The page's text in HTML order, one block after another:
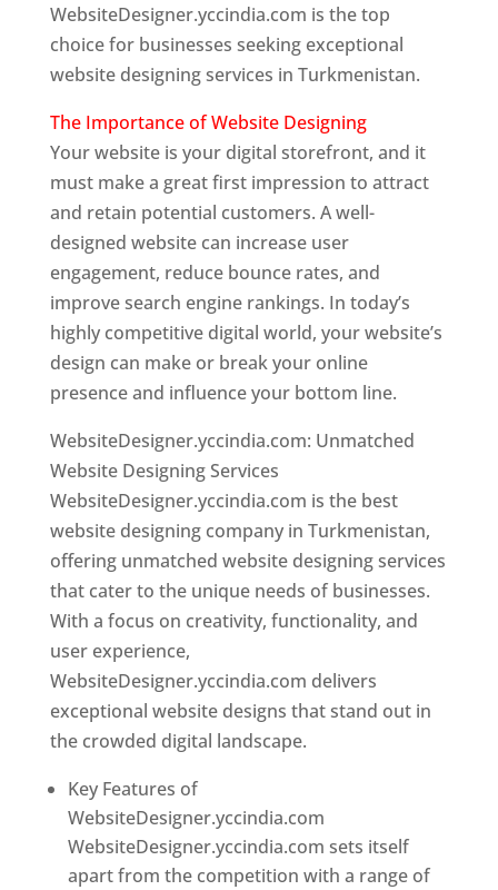
WebsiteDesigner.yccindia.com is the top
choice for businesses seeking exceptional
website designing services in Turkmenistan.
The Importance of Website Designing
Your website is your digital storefront, and it
must make a great first impression to attract
and retain potential customers. A well-
designed website can increase user
engagement, reduce bounce rates, and
improve search engine rankings. In today’s
highly competitive digital world, your website’s
design can make or break your online
presence and influence your bottom line.
WebsiteDesigner.yccindia.com: Unmatched
Website Designing Services
WebsiteDesigner.yccindia.com is the best
website designing company in Turkmenistan,
offering unmatched website designing services
that cater to the unique needs of businesses.
With a focus on creativity, functionality, and
user experience,
WebsiteDesigner.yccindia.com delivers
exceptional website designs that stand out in
the crowded digital landscape.
Key Features of
WebsiteDesigner.yccindia.com
WebsiteDesigner.yccindia.com sets itself
apart from the competition with a range of